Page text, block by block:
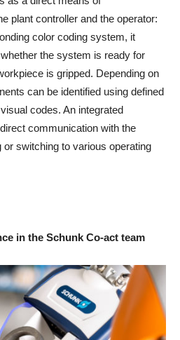
plant controller and the operator:
color coding system, it
the system is ready for
is gripped. Depending on
can be identified using defined
codes. An integrated
communication with the
switching to various operating
in the Schunk Co-act team